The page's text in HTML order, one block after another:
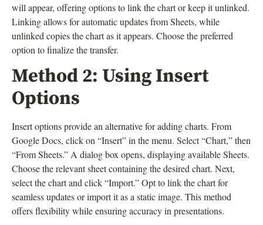
will appear, offering options to link the chart or keep it unlinked.
Linking allows for automatic updates from Sheets, while
unlinked copies the chart as it appears. Choose the preferred
option to finalize the transfer.
Method 2: Using Insert
Options
Insert options provide an alternative for adding charts. From
Google Docs, click on “Insert” in the menu. Select “Chart,” then
“From Sheets.” A dialog box opens, displaying available Sheets.
Choose the relevant sheet containing the desired chart. Next,
select the chart and click “Import.” Opt to link the chart for
seamless updates or import it as a static image. This method
offers flexibility while ensuring accuracy in presentations.